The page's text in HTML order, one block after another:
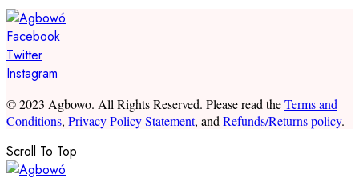
Facebook
Twitter
Instagram
© 2023 Agbowo. All Rights Reserved. Please read theTerms and
Conditions, Privacy Policy Statement, and Refunds/Returns policy.
Scroll To Top